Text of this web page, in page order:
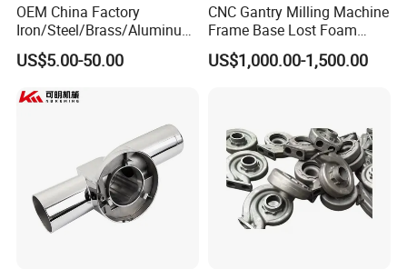
OEM China Factory
Iron/Steel/Brass/Aluminum
Die Casting/Sand
Casting/Wax Lost Casting
US$5.00-50.00
CNC Gantry Milling Machine
Frame Base Lost Foam
Casting
US$1,000.00-1,500.00